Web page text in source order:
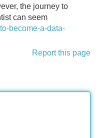
the journey to
can seem
become-a-data-
Report this page